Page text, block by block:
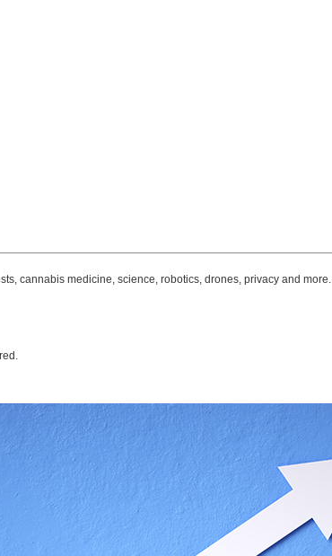
cannabis medicine, science, robotics, drones, privacy and more.